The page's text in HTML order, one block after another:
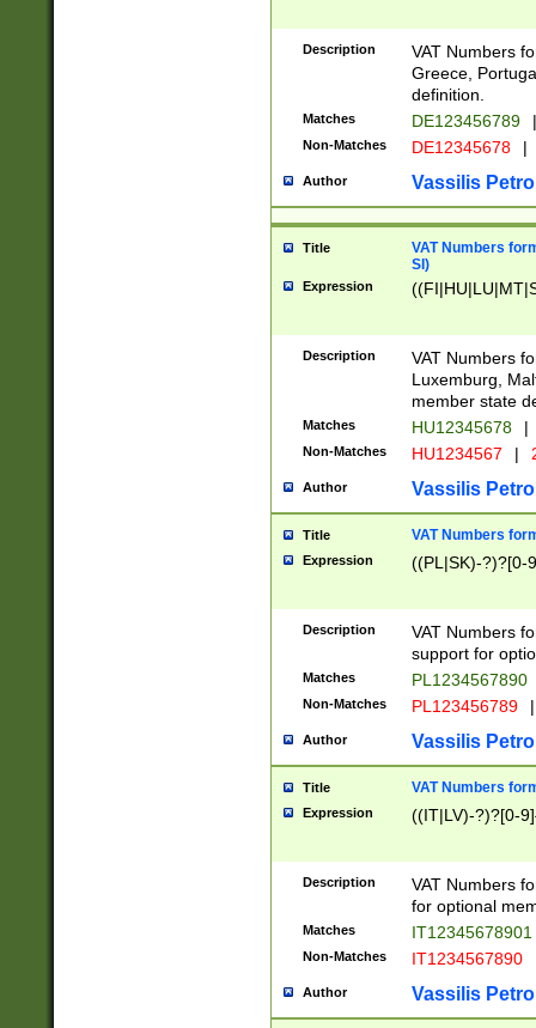
Description
VAT Numbers
Greece,
definition.
Matches DE123456789 |
Non-Matches DE12345678 |
Author Vassilis
Title
VAT Numbers
SI)
Expression
Description
VAT Numbers
Luxemburg,
member state
Matches HU12345678 |
Non-Matches HU1234567 |
Author Vassilis
Title VAT Numbers
Expression ((PL|SK)-?)?[0-
Description
VAT Numbers
support for
Matches PL1234567890
Non-Matches PL123456789 |
Author Vassilis
Title VAT Numbers
Expression ((IT|LV)-?)?[0-
Description
VAT Numbers
for optional
Matches IT12345678901
Non-Matches IT1234567890
Author Vassilis